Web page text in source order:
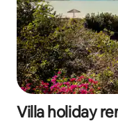
Villa holiday